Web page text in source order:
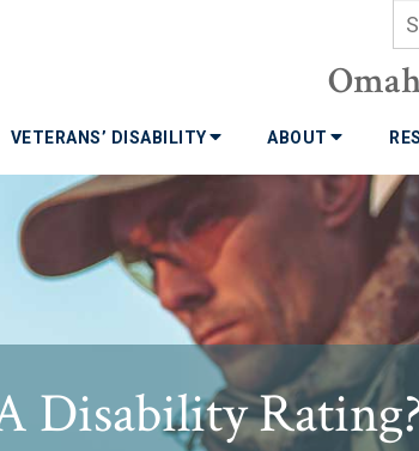
VETERANS’ DISABILITY ABOUT
Disability